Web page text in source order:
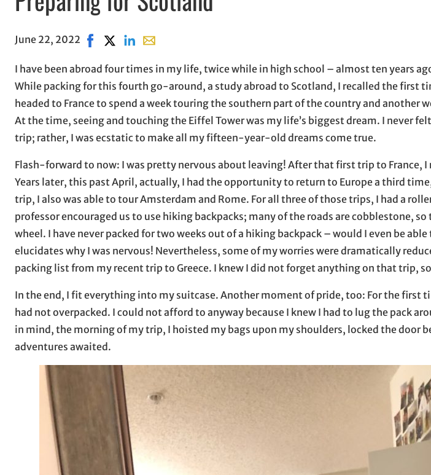
June 22, 2022 Share on Facebook, opens in new window
Share on X, opens in new window
Share on LinkedIn
Share with email, opens in email application
I have been abroad four times in my life, twice while in high school – almost ten years
While packing for this fourth go-around, a study abroad to Scotland, I recalled the first
headed to France to spend a week touring the southern part of the country and another
At the time, seeing and touching the Eiffel Tower was my life’s biggest dream. I never
trip; rather, I was ecstatic to make all my fifteen-year-old dreams come true.
Flash-forward to now: I was pretty nervous about leaving! After that first trip to France,
Years later, this past April, actually, I had the opportunity to return to Europe a third
trip, I also was able to tour Amsterdam and Rome. For all three of those trips, I had a
professor encouraged us to use hiking backpacks; many of the roads are cobblestone,
wheel. I have never packed for two weeks out of a hiking backpack – would I even be
elucidates why I was nervous! Nevertheless, some of my worries were dramatically
packing list from my recent trip to Greece. I knew I did not forget anything on that trip,
In the end, I fit everything into my suitcase. Another moment of pride, too: For the first
had not overpacked. I could not afford to anyway because I knew I had to lug the pack
in mind, the morning of my trip, I hoisted my bags upon my shoulders, locked the door
adventures awaited.